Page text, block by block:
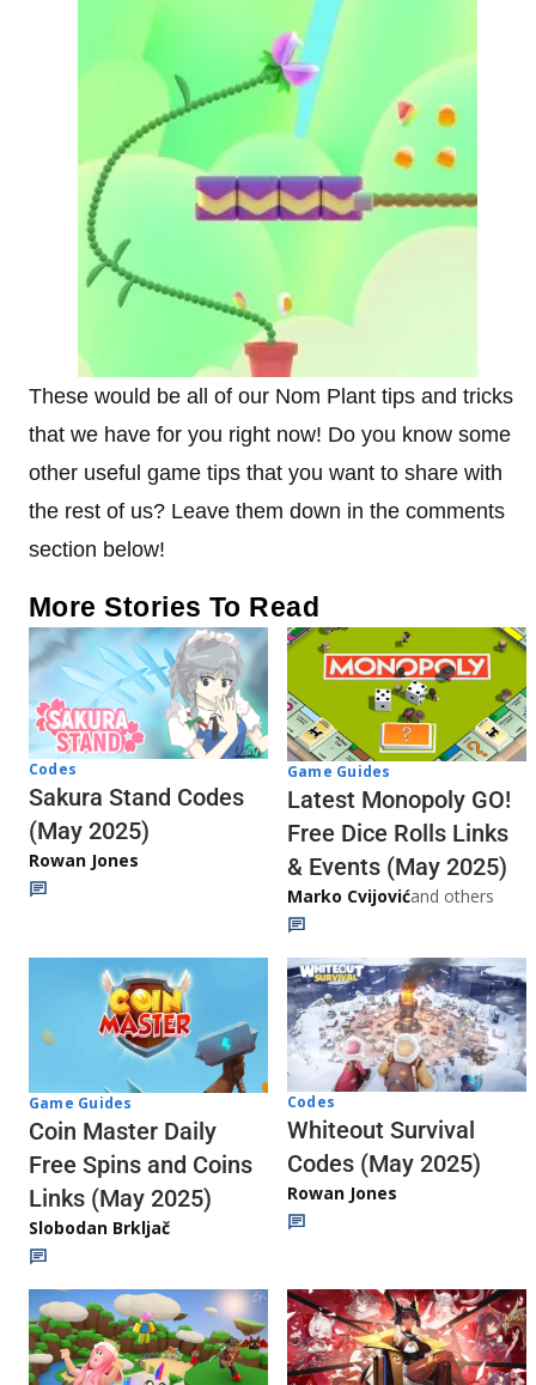
These would be all of our Nom Plant tips and tricks
that we have for you right now! Do you know some
other useful game tips that you want to share with
the rest of us? Leave them down in the comments
section below!
More Stories To Read
Codes
Sakura Stand Codes
(May 2025)
Rowan Jones
Game Guides
Latest Monopoly GO!
Free Dice Rolls Links
& Events (May 2025)
Marko Cvijovićand others
Game Guides
Coin Master Daily
Free Spins and Coins
Links (May 2025)
Slobodan Brkljač
Codes
Whiteout Survival
Codes (May 2025)
Rowan Jones